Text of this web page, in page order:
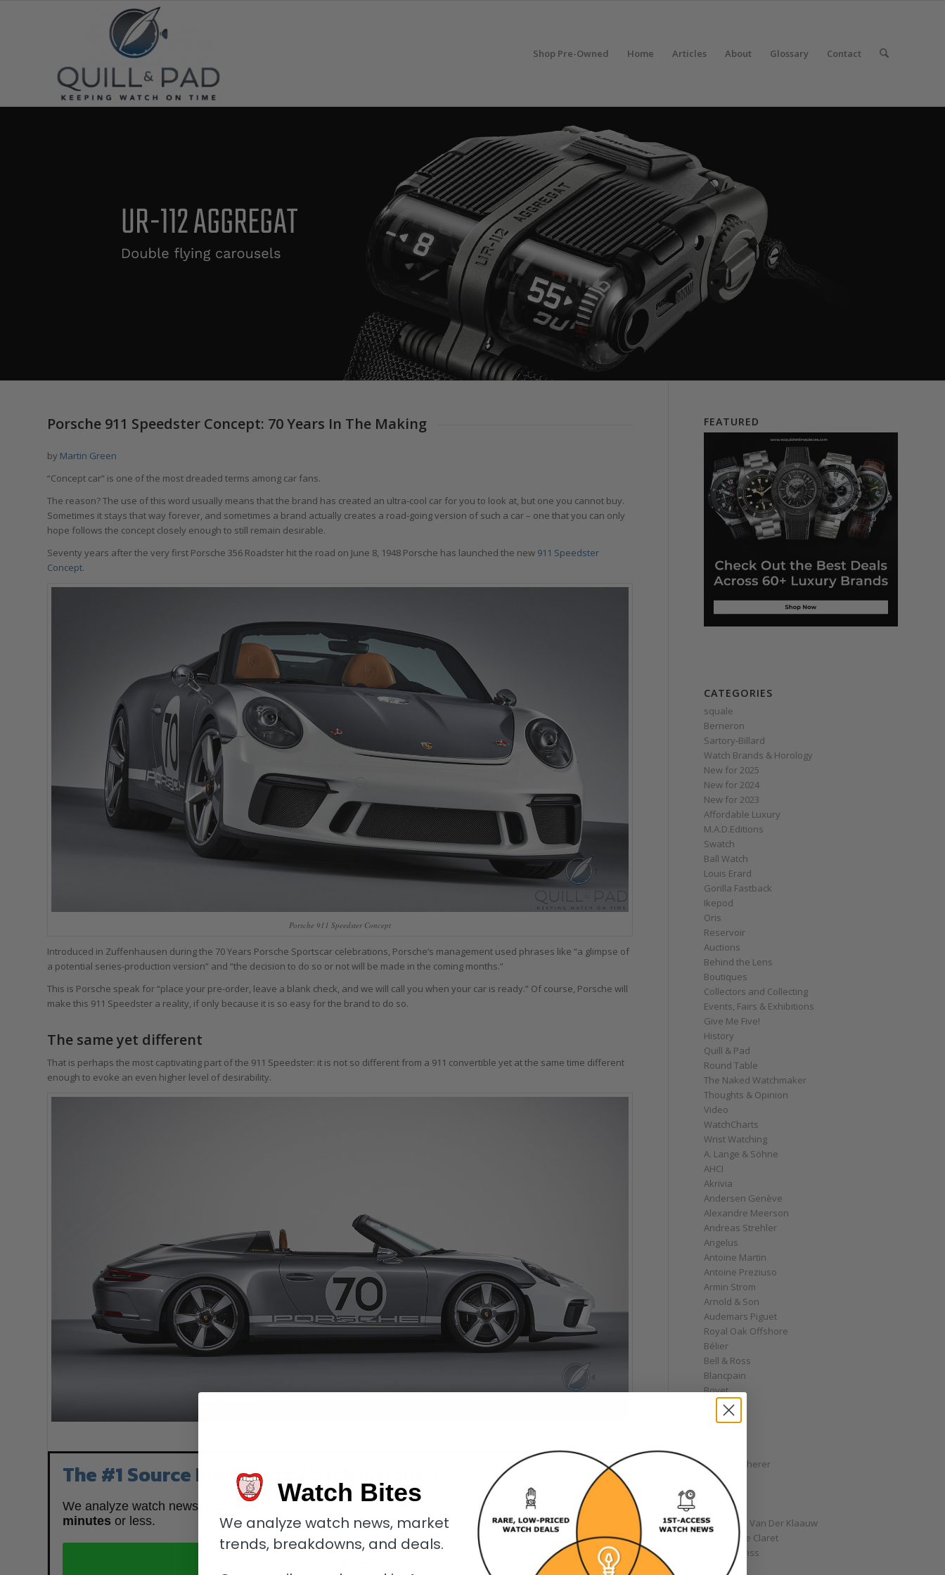
Shop Pre-Owned Home Articles About Glossary Contact
Porsche 911 Speedster Concept: 70 Years In The Making
by Martin Green
“Concept car” is one of the most dreaded terms among car fans.
The reason? The use of this word usually means that the brand has created an ultra-cool car for you to look at, but one you cannot buy.
Sometimes it stays that way forever, and sometimes a brand actually creates a road-going version of such a car – one that you can only
hope follows the concept closely enough to still remain desirable.
Seventy years after the very first Porsche 356 Roadster hit the road on June 8, 1948 Porsche has launched the new 911 Speedster
Concept.
Porsche 911 Speedster Concept
Introduced in Zuffenhausen during the 70 Years Porsche Sportscar celebrations, Porsche’s management used phrases like “a glimpse of
a potential series-production version” and “the decision to do so or not will be made in the coming months.”
This is Porsche speak for “place your pre-order, leave a blank check, and we will call you when your car is ready.” Of course, Porsche will
make this 911 Speedster a reality, if only because it is so easy for the brand to do so.
The same yet different
That is perhaps the most captivating part of the 911 Speedster: it is not so different from a 911 convertible yet at the same time different
enough to evoke an even higher level of desirability.
The #1 Source For Expert Watch Insights!
We analyze watch news, . One email a week, read in
minutes or less.
FEATURED
CATEGORIES
squale
Berneron
Sartory‑Billard
Watch Brands & Horology
New for 2025
New for 2024
New for 2023
Affordable Luxury
M.A.D.Editions
Swatch
Ball Watch
Louis Erard
Gorilla Fastback
Ikepod
Oris
Reservoir
Auctions
Behind the Lens
Boutiques
Collectors and Collecting
Events, Fairs & Exhibitions
Give Me Five!
History
Quill & Pad
Round Table
The Naked Watchmaker
Thoughts & Opinion
Video
WatchCharts
Wrist Watching
A. Lange & Söhne
AHCI
Akrivia
Andersen Genève
Alexandre Meerson
Andreas Strehler
Angelus
Antoine Martin
Antoine Preziuso
Armin Strom
Arnold & Son
Audemars Piguet
Royal Oak Offshore
Bélier
Bell & Ross
Blancpain
Bovet
Breguet
Bremont
Carl F. Bucherer
Cartier
Chanel
Chopard
Christiaan Van Der Klaauw
Christophe Claret
Chronoswiss
Clocks
Watch Bites
We analyze watch news, market
trends, breakdowns, and deals.